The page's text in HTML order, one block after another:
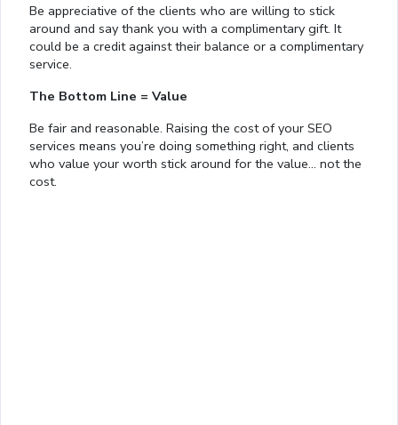
Be appreciative of the clients who are willing to stick
around and say thank you with a complimentary gift. It
could be a credit against their balance or a complimentary
service.
The Bottom Line = Value
Be fair and reasonable. Raising the cost of your SEO
services means you’re doing something right, and clients
who value your worth stick around for the value… not the
cost.
Loaded